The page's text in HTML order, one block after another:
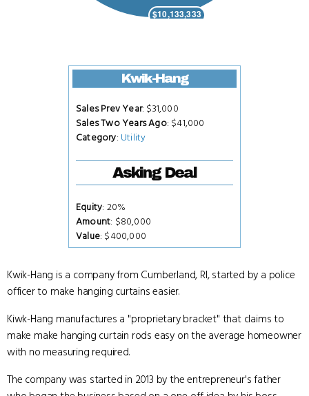
Kwik-Hang
Sales Prev Year: $31,000
Sales Two Years Ago: $41,000
Category: Utility
Asking Deal
Equity: 20%
Amount: $80,000
Value: $400,000
Kwik-Hang is a company from Cumberland, RI, started by a police
officer to make hanging curtains easier.
Kiwk-Hang manufactures a "proprietary bracket" that claims to
make make hanging curtain rods easy on the average homeowner
with no measuring required.
The company was started in 2013 by the entrepreneur's father